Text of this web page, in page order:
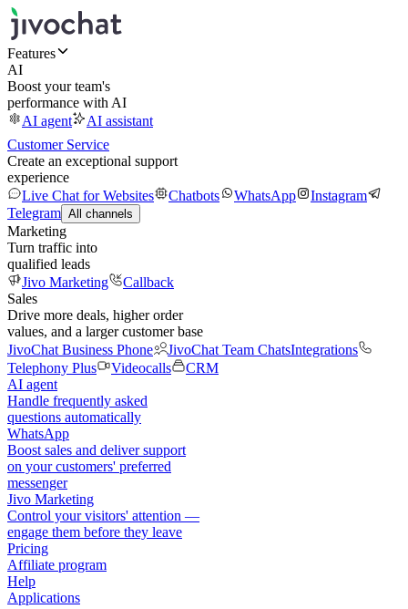
Features
AI
Boost your team's
performance with AI
AI agent
AI assistant
Customer Service
Create an exceptional support
experience
Live Chat for Websites
Chatbots WhatsApp
Instagram
Telegram All channels
Marketing
Turn traffic into
qualified leads
Jivo Marketing
Callback
Sales
Drive more deals, higher order
values, and a larger customer base
JivoChat Business Phone
JivoChat Team ChatsIntegrations
Telephony Plus
Videocalls
CRM
AI agent
Handle frequently asked
questions automatically
WhatsApp
Boost sales and deliver support
on your customers' preferred
messenger
Jivo Marketing
Control your visitors' attention —
engage them before they leave
Pricing
Affiliate program
Help
Applications